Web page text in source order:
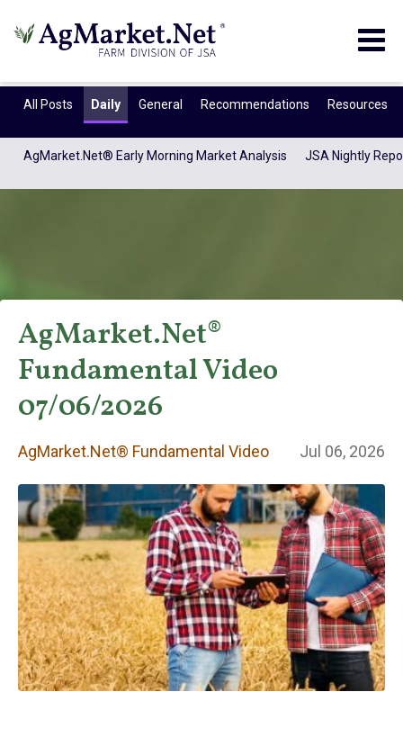
All Posts Daily General Recommendations Resources
AgMarket.Net® Early Morning Market Analysis JSA Nightly
AgMarket.Net®
Fundamental
Video
AgMarket.Net®
Fundamental Video
07/06/2026
AgMarket.Net® Fundamental Video Jul 06, 2026